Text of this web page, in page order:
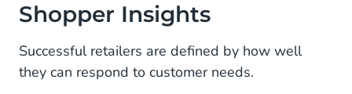
Shopper Insights
Successful retailers are defined by how well
they can respond to customer needs.